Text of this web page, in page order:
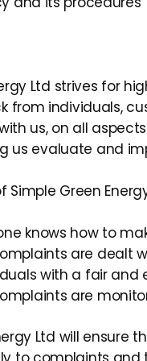
Ltd strives for
from individuals,
us, on all
us evaluate and
Simple Green
knows how to
are dealt
with a fair
are
Ltd will ensure